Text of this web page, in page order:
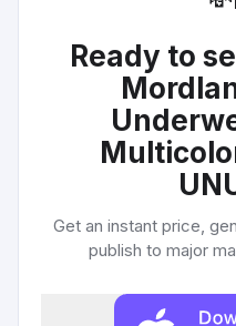
Ready to
Get an instant price,
publish to major